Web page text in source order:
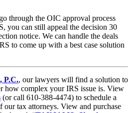
through the OIC approval process
you can still appeal the decision 30
notice. We can handle the deals
to come up with a best case solution
P.C., our lawyers will find a solution to
how complex your IRS issue is. View
(or call 610-388-4474) to schedule a
our tax attorneys. View and purchase